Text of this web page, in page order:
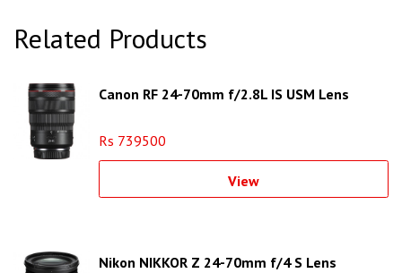
Related Products
Canon RF 24-70mm f/2.8L IS USM Lens
Rs 739500
View
Nikon NIKKOR Z 24-70mm f/4 S Lens